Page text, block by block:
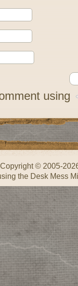
using
Copyright © 2005-
the Desk Mess